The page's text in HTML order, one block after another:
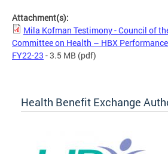
Attachment(s):
Mila Kofman Testimony - Council of
Committee on Health – HBX
FY22-23 - 3.5 MB (pdf)
Health Benefit Exchange